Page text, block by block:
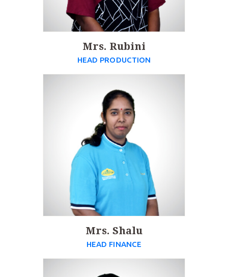
Mrs. Rubini
HEAD PRODUCTION
Mrs. Shalu
HEAD FINANCE